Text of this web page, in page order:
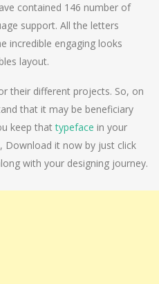
contained 146 number of
support. All the letters
incredible engaging looks
layout.
their different projects. So, on
that it may be beneficiary
keep thattypeface in your
Download it now by just click
with your designing journey.